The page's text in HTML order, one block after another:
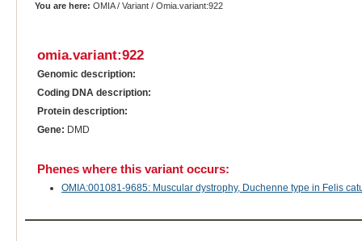
You are here: OMIA/Variant / Omia.variant:922
omia.variant:922
Genomic description:
Coding DNA description:
Protein description:
Gene: DMD
Phenes where this variant occurs:
OMIA:001081-9685: Muscular dystrophy, Duchenne type in Felis